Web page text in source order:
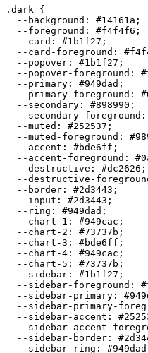
.dark {
  --background:
#14161a ;
  --foreground:
#f4f4f6 ;
  --card:
#1b1f27 ;
  --card-foreground:
  --popover:
#1b1f27 ;
  --popover-foreground:
  --primary:
#949dad ;
  --primary-foreground:
  --secondary:
#898990 ;
  --secondary-foreground:
  --muted:
#252537 ;
  --muted-foreground:
  --accent:
#bde6ff ;
  --accent-foreground:
  --destructive:
#dc2626 ;
--destructive-
  --border:
#2d3443 ;
  --input:
#2d3443 ;
  --ring:
#949dad ;
  --chart-1:
#949cac ;
  --chart-2:
#73737b ;
  --chart-3:
#bde6ff ;
  --chart-4:
#949cac ;
  --chart-5:
#73737b ;
  --sidebar:
#1b1f27 ;
  --sidebar-foreground:
  --sidebar-primary:
--sidebar-primary-
  --sidebar-accent:
--sidebar-accent-
  --sidebar-border:
  --sidebar-ring:
#949dad